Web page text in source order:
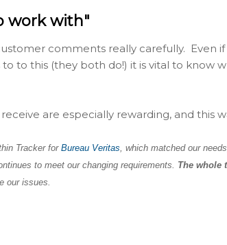
work with"
comments really carefully. Even
to this (they both do!) it is vital to know
are especially rewarding, and this
Tracker for Bureau Veritas , which matched our
to meet our changing requirements. The whole
our issues.